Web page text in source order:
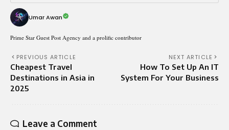
Umar Awan
Prime Star Guest Post Agency and a prolific contributor
PREVIOUS ARTICLE
Cheapest Travel
Destinations in Asia in
2025
NEXT ARTICLE
How To Set Up An IT
System For Your Business
Leave a Comment